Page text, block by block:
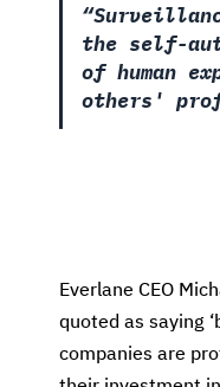
the self-
of human
others'
Everlane CEO
quoted as saying
companies are